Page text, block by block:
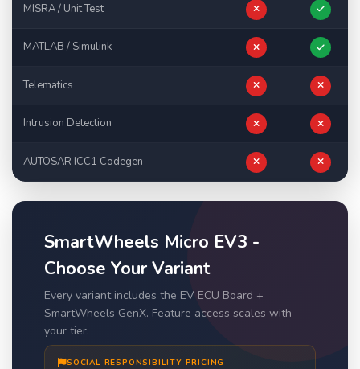
MISRA / Unit Test
MATLAB / Simulink
Telematics
Intrusion Detection
AUTOSAR ICC1 Codegen
SmartWheels Micro EV3 -
Choose Your Variant
Every variant includes the EV ECU Board +
SmartWheels GenX. Feature access scales with
your tier.
SOCIAL RESPONSIBILITY PRICING